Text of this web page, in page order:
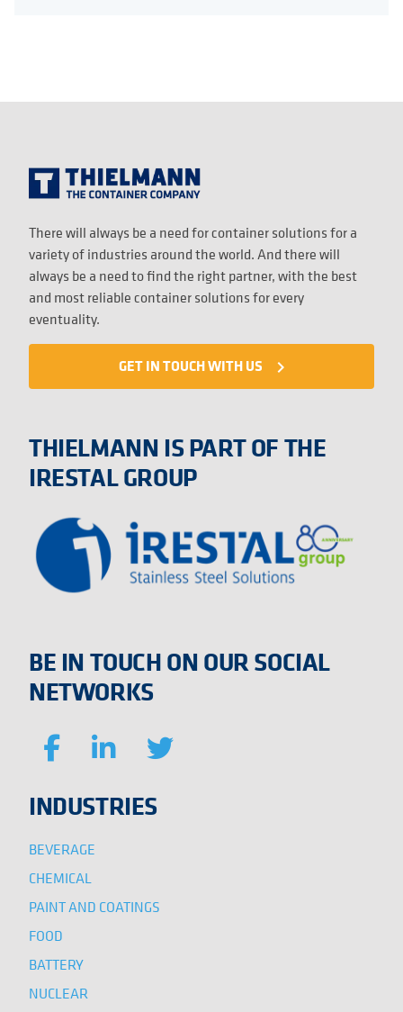
There will always be a need for container solutions for a
variety of industries around the world. And there will
always be a need to find the right partner, with the best
and most reliable container solutions for every
eventuality.
GET IN TOUCH WITH US navigate_next
THIELMANN IS PART OF THE
IRESTAL GROUP
BE IN TOUCH ON OUR SOCIAL
NETWORKS
INDUSTRIES
BEVERAGE
CHEMICAL
PAINT AND COATINGS
FOOD
BATTERY
NUCLEAR